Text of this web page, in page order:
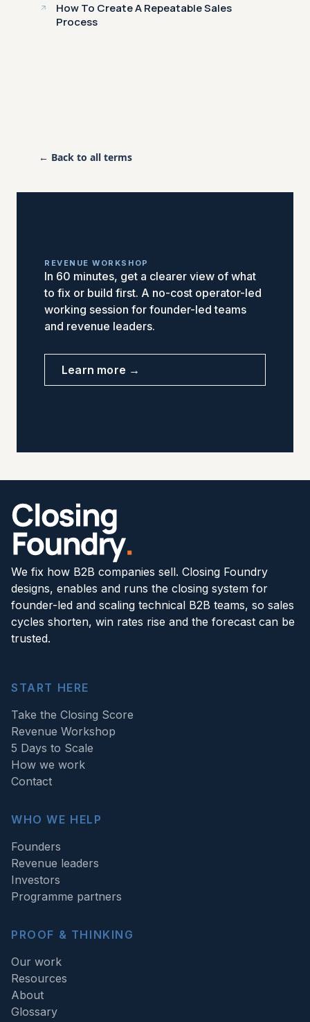
How To Create A Repeatable Sales
Process
← Back to all terms
REVENUE WORKSHOP
In 60 minutes, get a clearer view of what
to fix or build first. A no-cost operator-led
working session for founder-led teams
and revenue leaders.
Learn more →
We fix how B2B companies sell. Closing Foundry
designs, enables and runs the closing system for
founder-led and scaling technical B2B teams, so sales
cycles shorten, win rates rise and the forecast can be
trusted.
START HERE
Take the Closing Score
Revenue Workshop
5 Days to Scale
How we work
Contact
WHO WE HELP
Founders
Revenue leaders
Investors
Programme partners
PROOF & THINKING
Our work
Resources
About
Glossary